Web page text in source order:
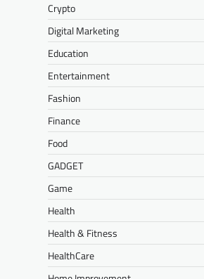
Crypto
Digital Marketing
Education
Entertainment
Fashion
Finance
Food
GADGET
Game
Health
Health & Fitness
HealthCare